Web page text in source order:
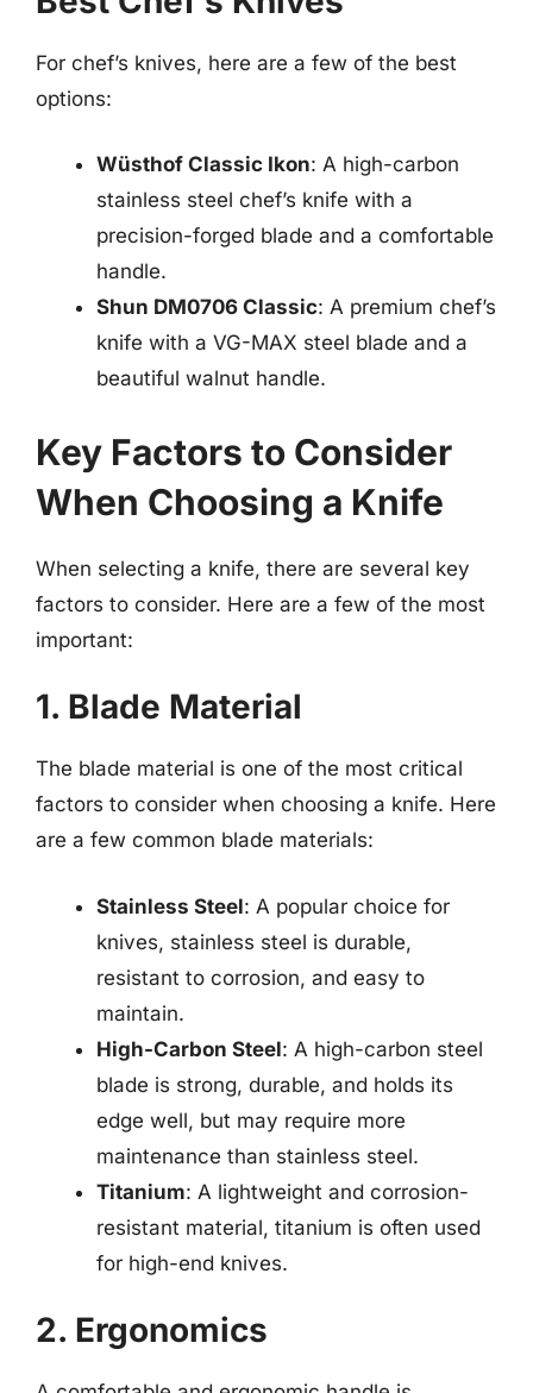
For chef’s knives, here are a few of the best
options:
Wüsthof Classic Ikon: A high-carbon
stainless steel chef’s knife with a
precision-forged blade and a comfortable
handle.
Shun DM0706 Classic: A premium chef’s
knife with a VG-MAX steel blade and a
beautiful walnut handle.
Key Factors to Consider
When Choosing a Knife
When selecting a knife, there are several key
factors to consider. Here are a few of the most
important:
1. Blade Material
The blade material is one of the most critical
factors to consider when choosing a knife. Here
are a few common blade materials:
Stainless Steel: A popular choice for
knives, stainless steel is durable,
resistant to corrosion, and easy to
maintain.
High-Carbon Steel: A high-carbon steel
blade is strong, durable, and holds its
edge well, but may require more
maintenance than stainless steel.
Titanium: A lightweight and corrosion-
resistant material, titanium is often used
for high-end knives.
2. Ergonomics